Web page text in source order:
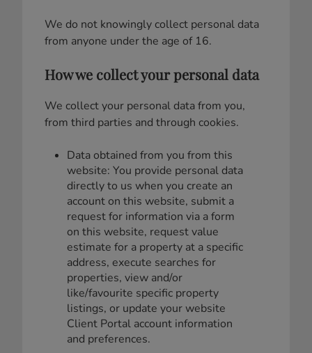
We do not knowingly collect personal data
from anyone under the age of 16.
How we collect your personal data
We collect your personal data from you,
from third parties and through cookies.
Data obtained from you from this
website: You provide personal data
directly to us when you create an
account on this website, submit a
request for information via a form
on this website, request value
estimate for a property at a specific
address, execute searches for
properties, view and/or
like/favourite specific property
listings, or update your website
Client Portal account information
and preferences.